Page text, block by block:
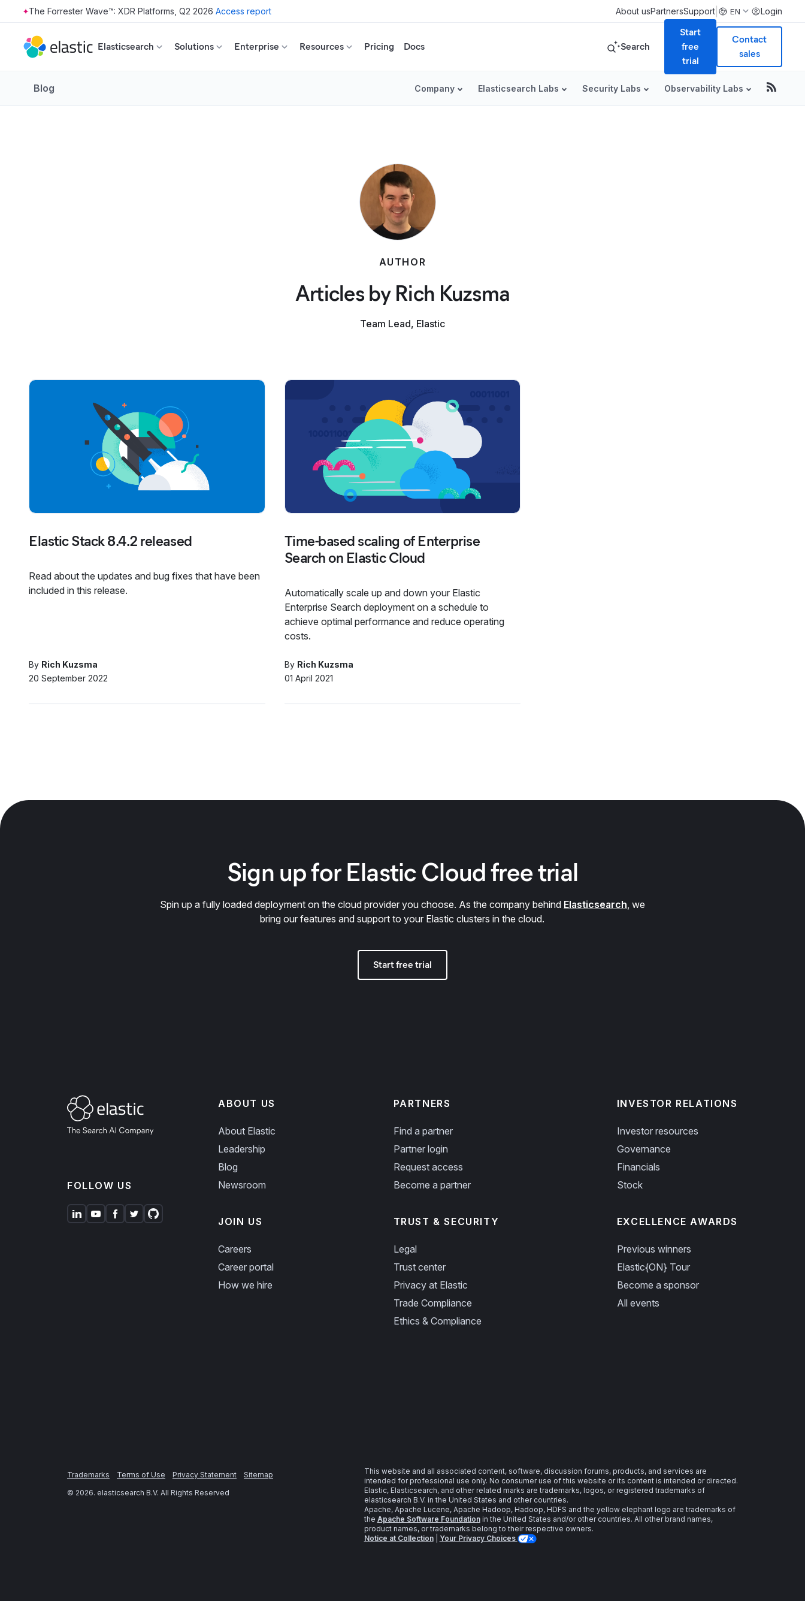
Skip to main content
The Forrester Wave™: XDR Platforms, Q2 2026 Access report About usPartnersSupport EN Login
Elasticsearch Solutions Enterprise Resources Pricing Docs Search
Start
free
trial
Contact
sales
Blog Company Elasticsearch Labs Security Labs Observability Labs
AUTHOR
Articles by Rich Kuzsma
Team Lead, Elastic
Elastic Stack 8.4.2 released
Read about the updates and bug fixes that have been
included in this release.
By Rich Kuzsma
20 September 2022
Time-based scaling of Enterprise
Search on Elastic Cloud
Automatically scale up and down your Elastic
Enterprise Search deployment on a schedule to
achieve optimal performance and reduce operating
costs.
By Rich Kuzsma
01 April 2021
Sign up for Elastic Cloud free trial
Spin up a fully loaded deployment on the cloud provider you choose. As the company behind Elasticsearch , we
bring our features and support to your Elastic clusters in the cloud.
Start free trial
FOLLOW US
ABOUT US
About Elastic
Leadership
Blog
Newsroom
JOIN US
Careers
Career portal
How we hire
PARTNERS
Find a partner
Partner login
Request access
Become a partner
TRUST & SECURITY
Legal
Trust center
Privacy at Elastic
Trade Compliance
Ethics & Compliance
INVESTOR RELATIONS
Investor resources
Governance
Financials
Stock
EXCELLENCE AWARDS
Previous winners
Elastic{ON} Tour
Become a sponsor
All events
Trademarks Terms of Use Privacy Statement
Sitemap
© 2026. elasticsearch B.V. All Rights Reserved
This website and all associated content, software, discussion forums, products, and services are
intended for professional use only. No consumer use of this website or its content is intended or directed.
Elastic, Elasticsearch, and other related marks are trademarks, logos, or registered trademarks of
elasticsearch B.V. in the United States and other countries.
Apache, Apache Lucene, Apache Hadoop, Hadoop, HDFS and the yellow elephant logo are trademarks of
the Apache Software Foundationin the United States and/or other countries. All other brand names,
product names, or trademarks belong to their respective owners.
Notice at Collection| Your Privacy Choices